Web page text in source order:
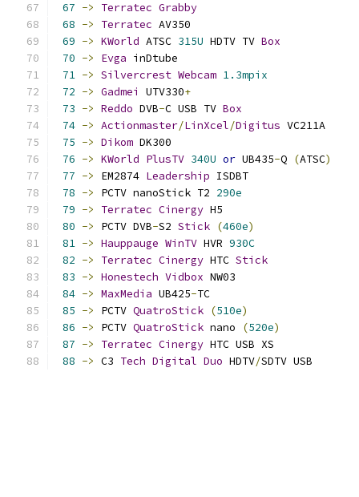
67 -> Terratec Grabby
68 -> Terratec
69 -> KWorld ATSC 315U HDTV TV Box
70 -> Evga
71 -> Silvercrest Webcam 1.3mpix
72 -> Gadmei UTV330+
73 -> Reddo DVB-C USB TV Box
74 -> Actionmaster/LinXcel/Digitus
75 -> Dikom
76 -> KWorld PlusTV 340U or UB435-Q (ATSC)
77 -> EM2874 Leadership
78 -> PCTV nanoStick T2 290e
79 -> Terratec Cinergy
80 -> PCTV DVB-S2 Stick (460e)
81 -> Hauppauge WinTV HVR 930C
82 -> Terratec Cinergy HTC Stick
83 -> Honestech Vidbox
84 -> MaxMedia UB425-
85 -> PCTV QuatroStick (510e)
86 -> PCTV QuatroStick nano (520e)
87 -> Terratec Cinergy HTC USB
88 -> C3 Tech Digital Duo HDTV/SDTV